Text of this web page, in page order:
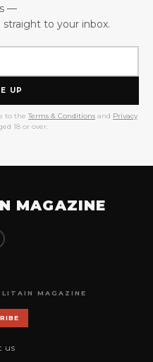
—
to your inbox.
UP
to the Terms & Conditions and Privacy
18 or over.
MAGAZINE
MAGAZINE
us